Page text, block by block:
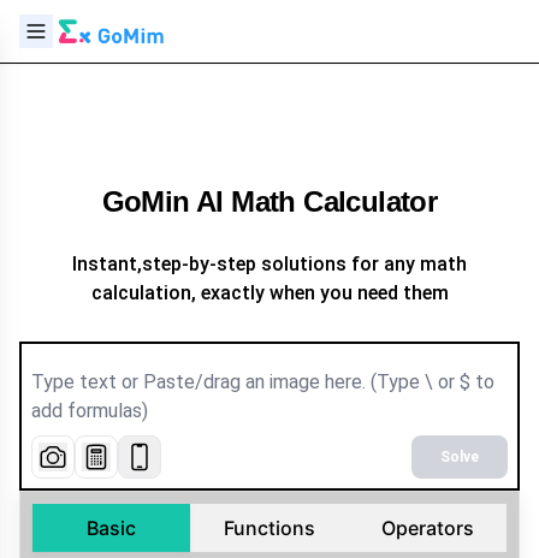
GoMin AI Math Calculator
Instant,step-by-step solutions for any math
calculation, exactly when you need them
Solve
Basic Functions Operators